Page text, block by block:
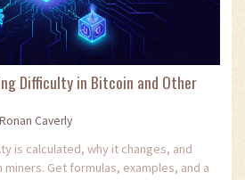
Difficulty in Bitcoin and Other
Ronan Caverly
is calculated, why it changes, and
Get formulas, examples, and a